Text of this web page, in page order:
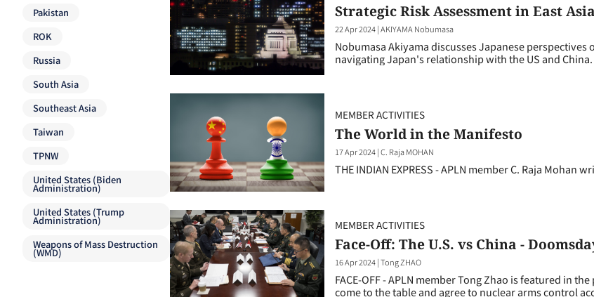
Strategic Risk Assessment in East
22 Apr 2024|AKIYAMA Nobumasa
Nobumasa Akiyama discusses Japanese
navigating Japan's relationship with the US and China.
MEMBER ACTIVITIES
The World in the Manifesto
17 Apr 2024|C. Raja MOHAN
THE INDIAN EXPRESS - APLN member C. Raja Mohan
MEMBER ACTIVITIES
Face-Off: The U.S. vs China -
16 Apr 2024|Tong ZHAO
FACE-OFF - APLN member Tong Zhao is featured in
come to the table and agree to nuclear arms control
Pakistan
ROK
Russia
South Asia
Southeast Asia
Taiwan
TPNW
United States (Biden
Administration)
United States (Trump
Administration)
Weapons of Mass Destruction
(WMD)